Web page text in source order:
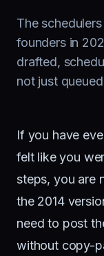
The
founders in
drafted,
not just
If you have
felt like you
steps, you are
the 2014
need to post
without copy-